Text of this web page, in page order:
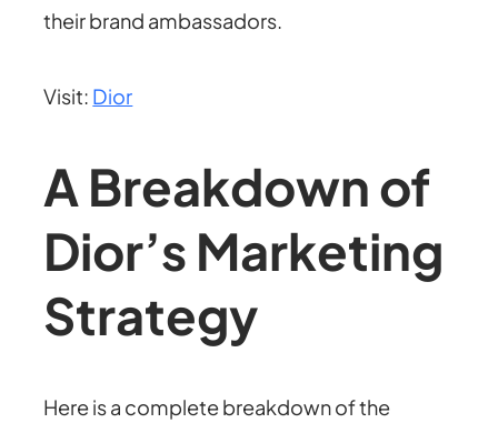
their brand ambassadors.
Visit: Dior
A Breakdown of
Dior’s Marketing
Strategy
Here is a complete breakdown of the